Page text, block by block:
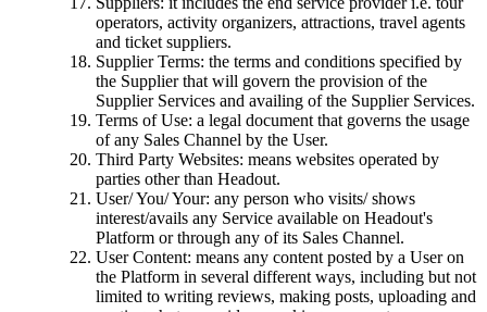
operators, activity organizers, attractions, travel agents
and ticket suppliers.
Supplier Terms: the terms and conditions specified by
the Supplier that will govern the provision of the
Supplier Services and availing of the Supplier Services.
Terms of Use: a legal document that governs the usage
of any Sales Channel by the User.
Third Party Websites: means websites operated by
parties other than Headout.
User/ You/ Your: any person who visits/ shows
interest/avails any Service available on Headout's
Platform or through any of its Sales Channel.
User Content: means any content posted by a User on
the Platform in several different ways, including but not
limited to writing reviews, making posts, uploading and